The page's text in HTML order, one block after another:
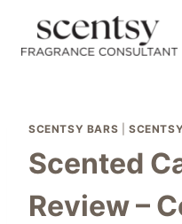
content
SCENTSY BARS
Scented
Review –